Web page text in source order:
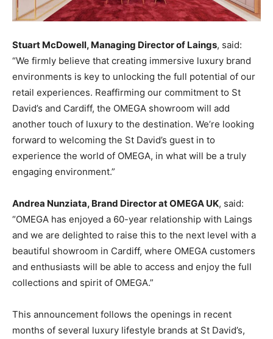
Stuart McDowell, Managing Director of Laings, said:
“We firmly believe that creating immersive luxury brand
environments is key to unlocking the full potential of our
retail experiences. Reaffirming our commitment to St
David’s and Cardiff, the OMEGA showroom will add
another touch of luxury to the destination. We’re looking
forward to welcoming the St David’s guest in to
experience the world of OMEGA, in what will be a truly
engaging environment.”
Andrea Nunziata, Brand Director at OMEGA UK, said:
“OMEGA has enjoyed a 60-year relationship with Laings
and we are delighted to raise this to the next level with a
beautiful showroom in Cardiff, where OMEGA customers
and enthusiasts will be able to access and enjoy the full
collections and spirit of OMEGA.”
This announcement follows the openings in recent
months of several luxury lifestyle brands at St David’s,